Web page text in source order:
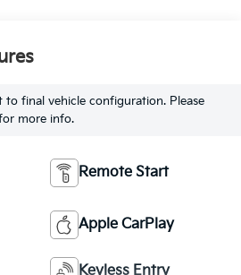
to final vehicle configuration. Please
more info.
Remote Start
Apple CarPlay
Keyless Entry